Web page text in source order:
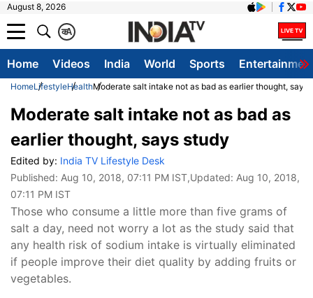
August 8, 2026
A
क
Home Videos India World Sports
HomeLifestyleHealthModerate salt intake not as bad as earlier thought, says
Moderate salt intake not as bad as
earlier thought, says study
Edited by: India TV Lifestyle Desk
Published: Aug 10, 2018, 07:11 PM IST,Updated: Aug 10, 2018,
07:11 PM IST
Those who consume a little more than five grams of
salt a day, need not worry a lot as the study said that
any health risk of sodium intake is virtually eliminated
if people improve their diet quality by adding fruits or
vegetables.